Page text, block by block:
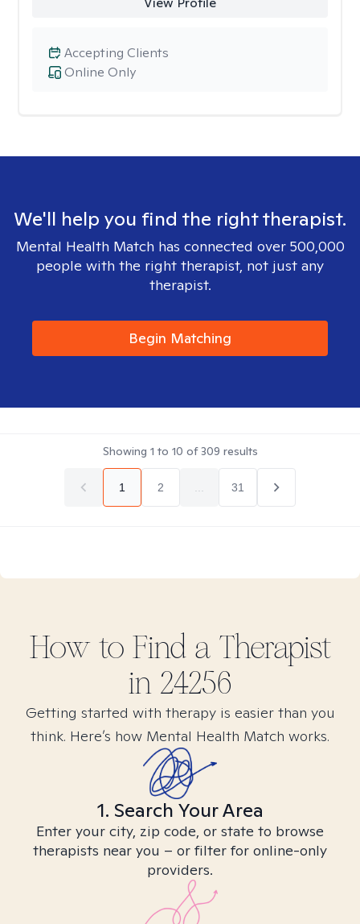
Online Only
Accepting Clients
We'll help you find the right therapist.
Mental Health Match has connected over 500,000
people with the right therapist, not just any
therapist.
Begin Matching
Showing 1 to 10 of309 results
1 2 31
How to Find a Therapist
in 24256
Getting started with therapy is easier than you
think. Here’s how Mental Health Match works.
1. Search Your Area
Enter your city, zip code, or state to browse
therapists near you – or filter for online-only
providers.